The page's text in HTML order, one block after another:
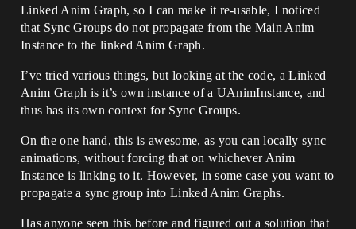
Linked Anim Graph, so I can make it re-usable, I noticed
that Sync Groups do not propagate from the Main Anim
Instance to the linked Anim Graph.
I’ve tried various things, but looking at the code, a Linked
Anim Graph is it’s own instance of a UAnimInstance, and
thus has its own context for Sync Groups.
On the one hand, this is awesome, as you can locally sync
animations, without forcing that on whichever Anim
Instance is linking to it. However, in some case you want to
propagate a sync group into Linked Anim Graphs.
Has anyone seen this before and figured out a solution that